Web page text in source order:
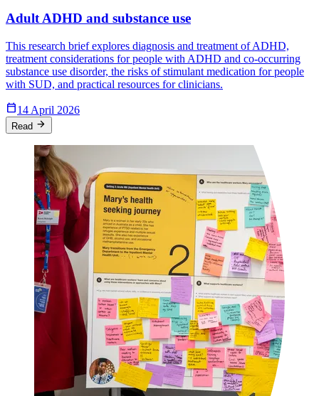
Adult ADHD and substance use
This research brief explores diagnosis and treatment of ADHD,
treatment considerations for people with ADHD and co-occurring
substance use disorder, the risks of stimulant medication for people
with SUD, and practical resources for clinicians.
Calendar_Today14 April 2026
Read arrow_forward